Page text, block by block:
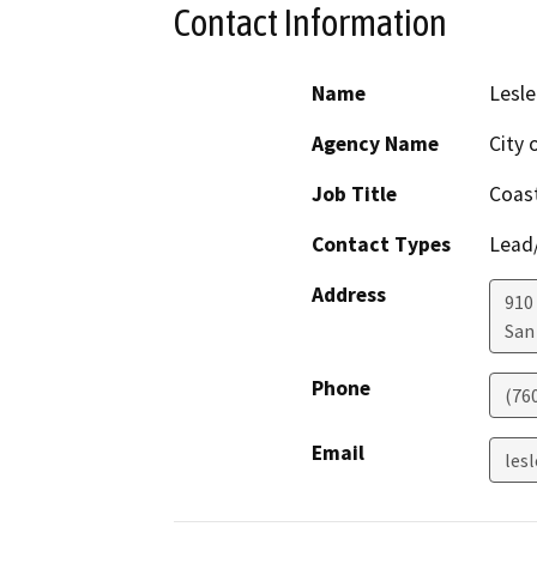
Contact Information
Name
Agency Name
City
Job Title
Contact Types
Address
Phone
Email